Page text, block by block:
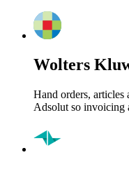
Wolters
Hand orders, articles
Adsolut so invoicing